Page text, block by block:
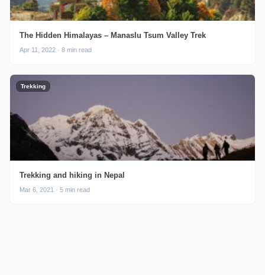
The Hidden Himalayas – Manaslu Tsum Valley Trek
Apr 11, 2022 · 8 min read
Trekking
Trekking and hiking in Nepal
Mar 6, 2021 · 5 min read